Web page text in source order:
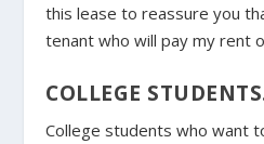
this lease to reassure you
tenant who will pay my rent
COLLEGE
College students who want